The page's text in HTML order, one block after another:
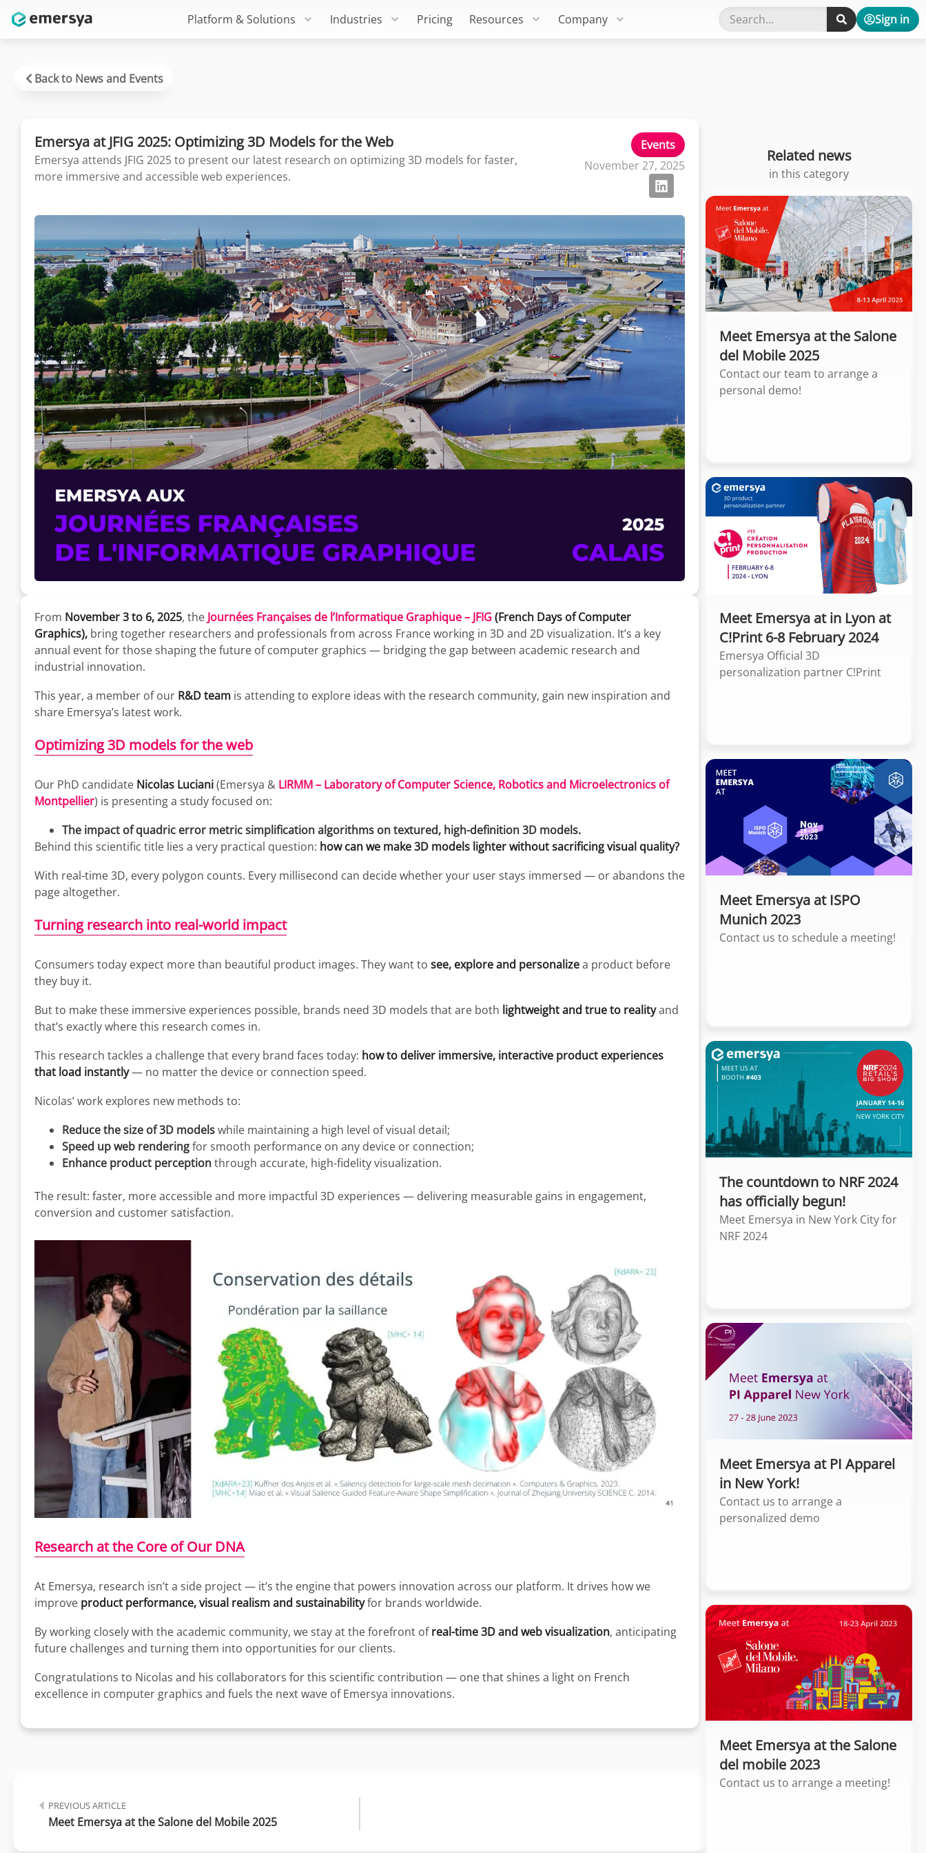
Platform & Solutions Industries Pricing Resources Company Sign in
Back to News and Events
Emersya at JFIG 2025: Optimizing 3D Models for the Web
Emersya attends JFIG 2025 to present our latest research on optimizing 3D models for faster,
more immersive and accessible web experiences.
Events
November 27, 2025
From November 3 to 6, 2025, the Journées Françaises de l’Informatique Graphique – JFIG(French Days of Computer
Graphics), bring together researchers and professionals from across France working in 3D and 2D visualization. It’s a key
annual event for those shaping the future of computer graphics — bridging the gap between academic research and
industrial innovation.
This year, a member of our R&D team is attending to explore ideas with the research community, gain new inspiration and
share Emersya’s latest work.
Optimizing 3D models for the web
Our PhD candidate Nicolas Luciani(Emersya & LIRMM – Laboratory of Computer Science, Robotics and Microelectronics of
Montpellier) is presenting a study focused on:
The impact of quadric error metric simplification algorithms on textured, high-definition 3D models.
Behind this scientific title lies a very practical question: how can we make 3D models lighter without sacrificing visual quality?
With real-time 3D, every polygon counts. Every millisecond can decide whether your user stays immersed — or abandons the
page altogether.
Turning research into real-world impact
Consumers today expect more than beautiful product images. They want to see, explore and personalizea product before
they buy it.
But to make these immersive experiences possible, brands need 3D models that are both lightweight and true to realityand
that’s exactly where this research comes in.
This research tackles a challenge that every brand faces today: how to deliver immersive, interactive product experiences
that load instantly— no matter the device or connection speed.
Nicolas’ work explores new methods to:
Reduce the size of 3D modelswhile maintaining a high level of visual detail;
Speed up web renderingfor smooth performance on any device or connection;
Enhance product perceptionthrough accurate, high-fidelity visualization.
The result: faster, more accessible and more impactful 3D experiences — delivering measurable gains in engagement,
conversion and customer satisfaction.
Research at the Core of Our DNA
At Emersya, research isn’t a side project — it’s the engine that powers innovation across our platform. It drives how we
improve product performance, visual realism and sustainabilityfor brands worldwide.
By working closely with the academic community, we stay at the forefront ofreal-time 3D and web visualization, anticipating
future challenges and turning them into opportunities for our clients.
Congratulations to Nicolas and his collaborators for this scientific contribution — one that shines a light on French
excellence in computer graphics and fuels the next wave of Emersya innovations.
PREVIOUS ARTICLE
Meet Emersya at the Salone del Mobile 2025
Related news
in this category
Meet Emersya at the Salone
del Mobile 2025
Contact our team to arrange a
personal demo!
Meet Emersya at in Lyon at
C!Print 6-8 February 2024
Emersya Official 3D
personalization partner C!Print
Meet Emersya at ISPO
Munich 2023
Contact us to schedule a meeting!
The countdown to NRF 2024
has officially begun!
Meet Emersya in New York City for
NRF 2024
Meet Emersya at PI Apparel
in New York!
Contact us to arrange a
personalized demo
Meet Emersya at the Salone
del mobile 2023
Contact us to arrange a meeting!